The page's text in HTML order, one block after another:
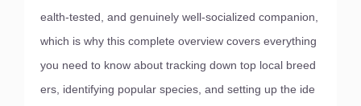
ealth-tested, and genuinely well-socialized companion,
which is why this complete overview covers everything
you need to know about tracking down top local breed
ers, identifying popular species, and setting up the ide